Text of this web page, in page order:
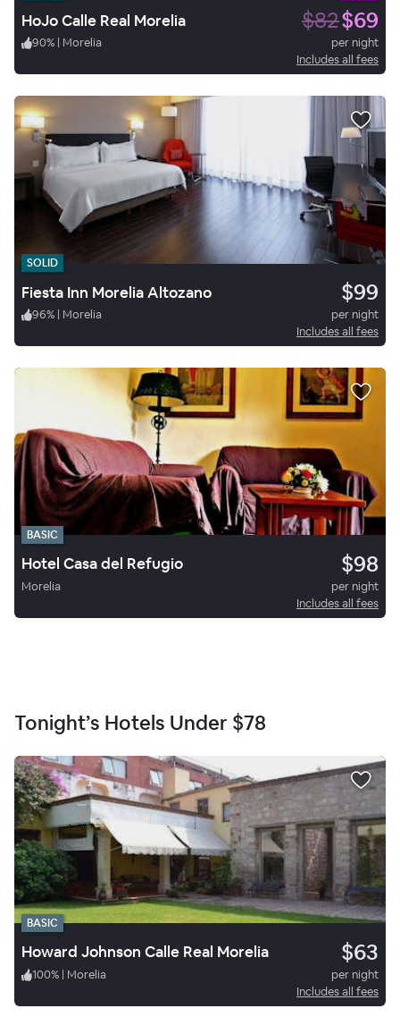
HoJo Calle Real Morelia $82$69
90% | Morelia
per night
Includes all fees
SOLID
Fiesta Inn Morelia Altozano $99
96% | Morelia
per night
Includes all fees
BASIC
Hotel Casa del Refugio $98
Morelia
per night
Includes all fees
Tonight’s Hotels Under $78
BASIC
Howard Johnson Calle Real Morelia $63
100% | Morelia
per night
Includes all fees